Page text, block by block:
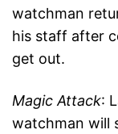
watchman
his staff after
get out.
Magic Attack:
watchman will